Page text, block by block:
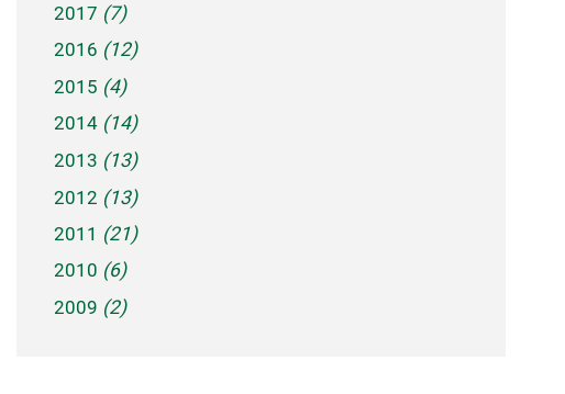
2017 (7)
2016 (12)
2015 (4)
2014 (14)
2013 (13)
2012 (13)
2011 (21)
2010 (6)
2009 (2)